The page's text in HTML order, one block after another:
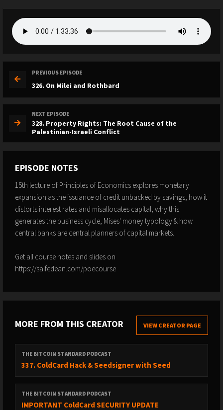
PREVIOUS EPISODE
326. On Milei and Rothbard
NEXT EPISODE
328. Property Rights: The Root Cause of the
Palestinian-Israeli Conflict
EPISODE NOTES
15th lecture of Principles of Economics explores monetary
expansion as the issuance of credit unbacked by savings, how it
distorts interest rates and misallocates capital, why this
generates the business cycle, Mises' money typology & how
central banks are central planners of capital markets.
Get all course notes and slides on
https://saifedean.com/poecourse
MORE FROM THIS CREATOR VIEW CREATOR PAGE
THE BITCOIN STANDARD PODCAST
337. ColdCard Hack & Seedsigner with Seed
THE BITCOIN STANDARD PODCAST
IMPORTANT ColdCard SECURITY UPDATE